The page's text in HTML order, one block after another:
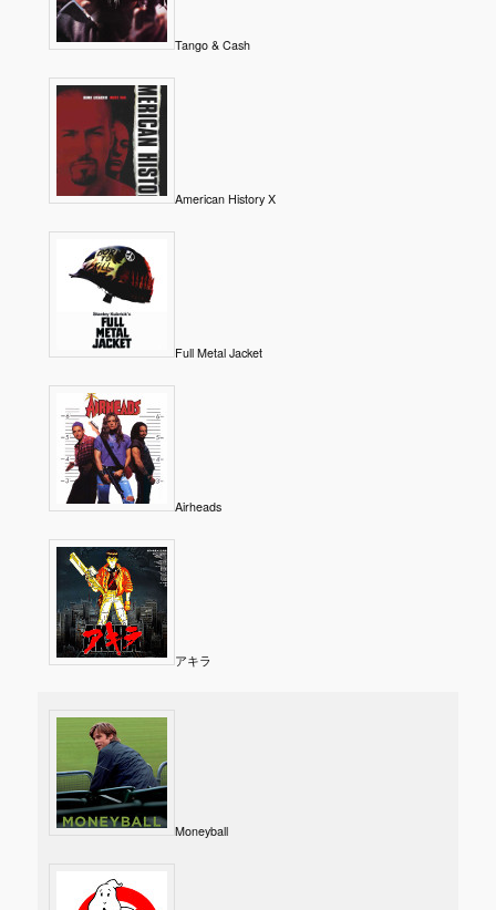
Tango & Cash
American History X
Full Metal Jacket
Airheads
アキラ
Moneyball